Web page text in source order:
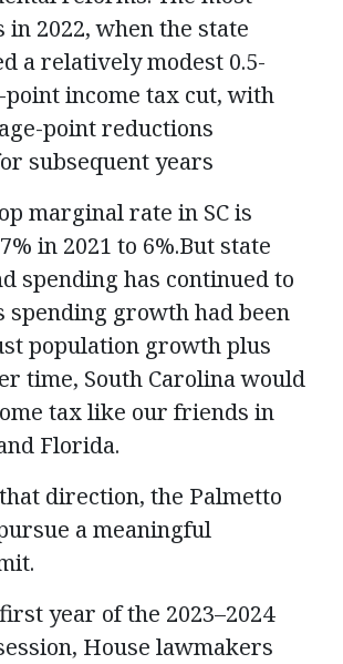
in 2022, when the state
a relatively modest 0.5-
income tax cut, with
point reductions
subsequent years
marginal rate in SC is
in 2021 to 6%.But state
spending has continued to
spending growth had been
population growth plus
time, South Carolina would
tax like our friends in
Florida.
direction, the Palmetto
a meaningful
year of the 2023–2024
House lawmakers